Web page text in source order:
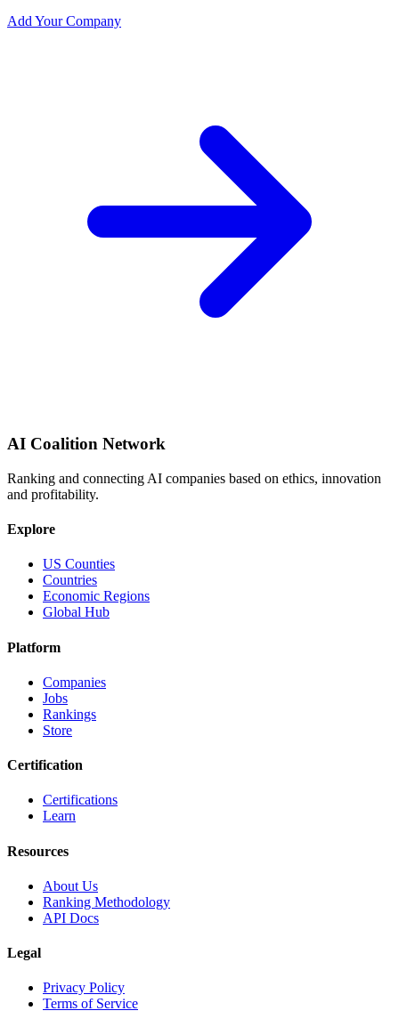
Add Your Company
AI Coalition Network
Ranking and connecting AI companies based on ethics, innovation
and profitability.
Explore
US Counties
Countries
Economic Regions
Global Hub
Platform
Companies
Jobs
Rankings
Store
Certification
Certifications
Learn
Resources
About Us
Ranking Methodology
API Docs
Legal
Privacy Policy
Terms of Service